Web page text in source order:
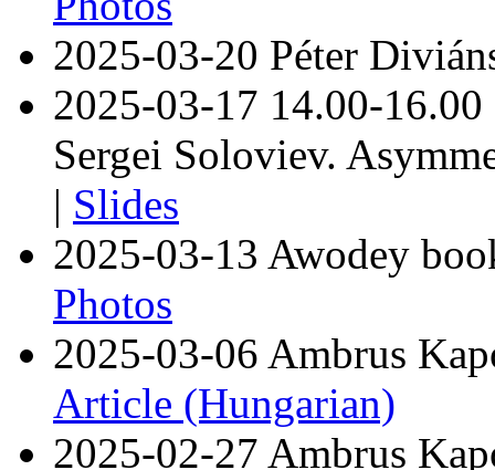
2025-03-20 Péter
2025-03-17 14.00-
Sergei Soloviev.
| Slides
2025-03-13 Awodey
Photos
2025-03-06 Ambrus
Article (Hungarian)
2025-02-27 Ambrus